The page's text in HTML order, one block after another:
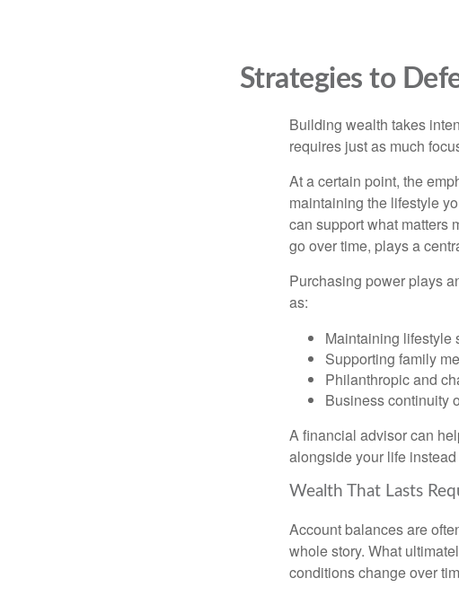
Strategies to
Building wealth takes
requires just as much
At a certain point, the
maintaining the lifestyle
can support what matters
go over time, plays a
Purchasing power plays
as:
Maintaining lifestyle
Supporting family
Philanthropic and
Business continuity
A financial advisor can
alongside your life
Wealth That Lasts
Account balances are
whole story. What
conditions change over